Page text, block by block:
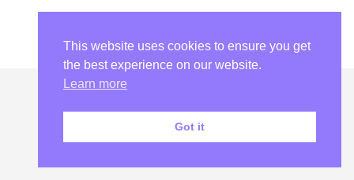
This website uses cookies to ensure you get
the best experience on our website.
Learn more
Got it